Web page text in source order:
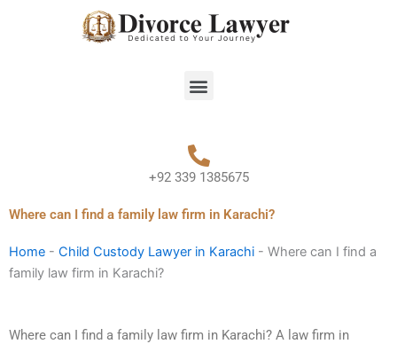
Menu
+92 339 1385675
Where can I find a family law firm in Karachi?
Home - Child Custody Lawyer in Karachi - Where can I find a
family law firm in Karachi?
Where can I find a family law firm in Karachi? A law firm in